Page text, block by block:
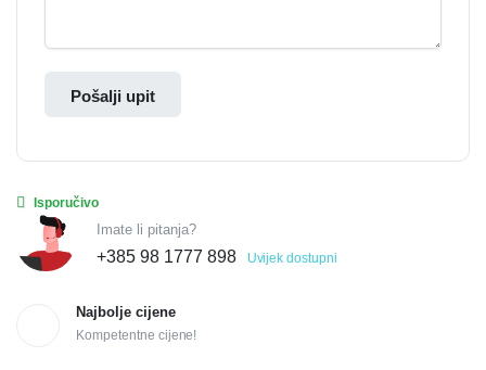
Pošalji upit
Isporučivo
Imate li pitanja?
+385 98 1777 898 Uvijek dostupni
Najbolje cijene
Kompetentne cijene!